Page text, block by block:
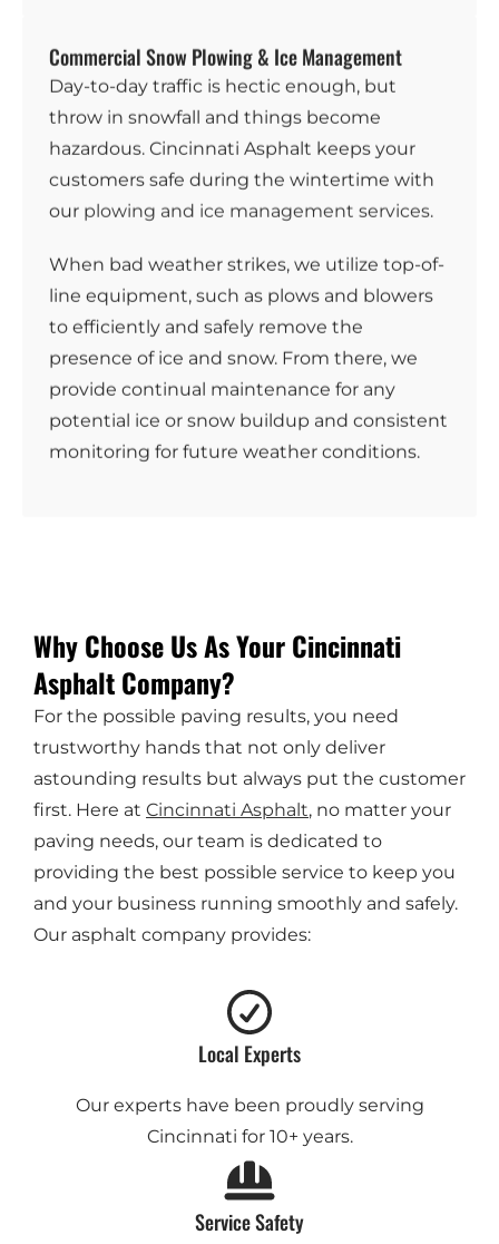
Commercial Snow Plowing & Ice Management
Day-to-day traffic is hectic enough, but
throw in snowfall and things become
hazardous. Cincinnati Asphalt keeps your
customers safe during the wintertime with
our plowing and ice management services.
When bad weather strikes, we utilize top-of-
line equipment, such as plows and blowers
to efficiently and safely remove the
presence of ice and snow. From there, we
provide continual maintenance for any
potential ice or snow buildup and consistent
monitoring for future weather conditions.
Why Choose Us As Your Cincinnati
Asphalt Company?
For the possible paving results, you need
trustworthy hands that not only deliver
astounding results but always put the customer
first. Here at Cincinnati Asphalt, no matter your
paving needs, our team is dedicated to
providing the best possible service to keep you
and your business running smoothly and safely.
Our asphalt company provides:
Local Experts
Our experts have been proudly serving
Cincinnati for 10+ years.
Service Safety